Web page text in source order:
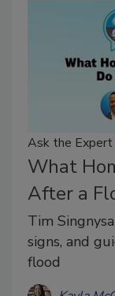
Ask the Expert
What
After a
Tim
signs, and
flood